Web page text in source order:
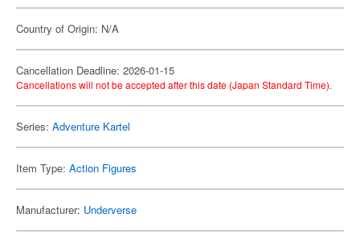
Country of Origin: N/A
Cancellation Deadline: 2026-01-15
Cancellations will not be accepted after this date (Japan Standard Time).
Series: Adventure Kartel
Item Type: Action Figures
Manufacturer: Underverse